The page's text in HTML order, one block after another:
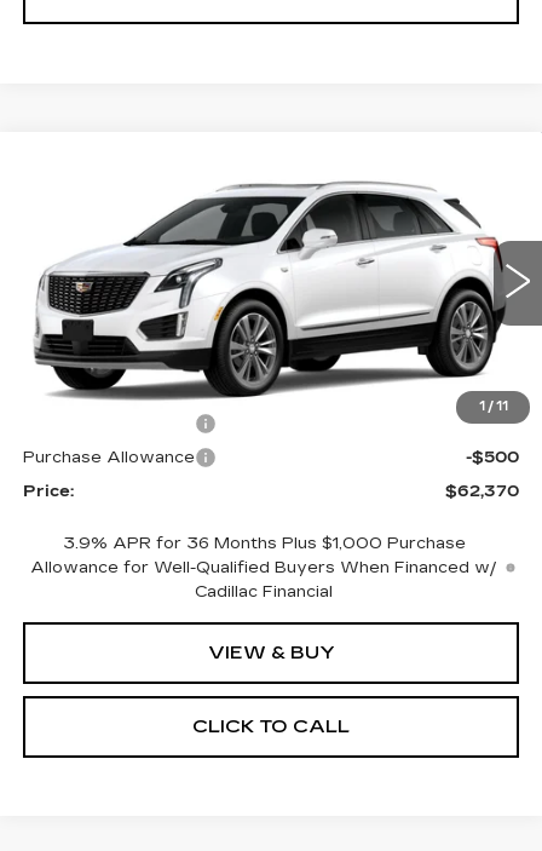
1 / 11
PREMIUM LUXURY
1GYKNDRS0TZ114578 Stock:4378 Model: 6NH26
297 mi Ext. Int.
$62,370
PRICE
Less
MSRP:
$63,370
-$500
Purchase Allowance
-$500
Price:
$62,370
3.9% APR for 36 Months Plus $1,000 Purchase
Allowance for Well-Qualified Buyers When Financed w/
Cadillac Financial
VIEW & BUY
CLICK TO CALL